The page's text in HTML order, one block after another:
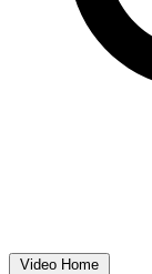
Video Home